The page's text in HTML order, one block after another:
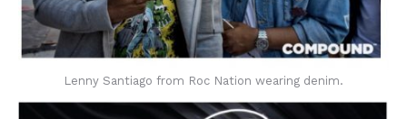
Lenny Santiago from Roc Nation wearing denim.